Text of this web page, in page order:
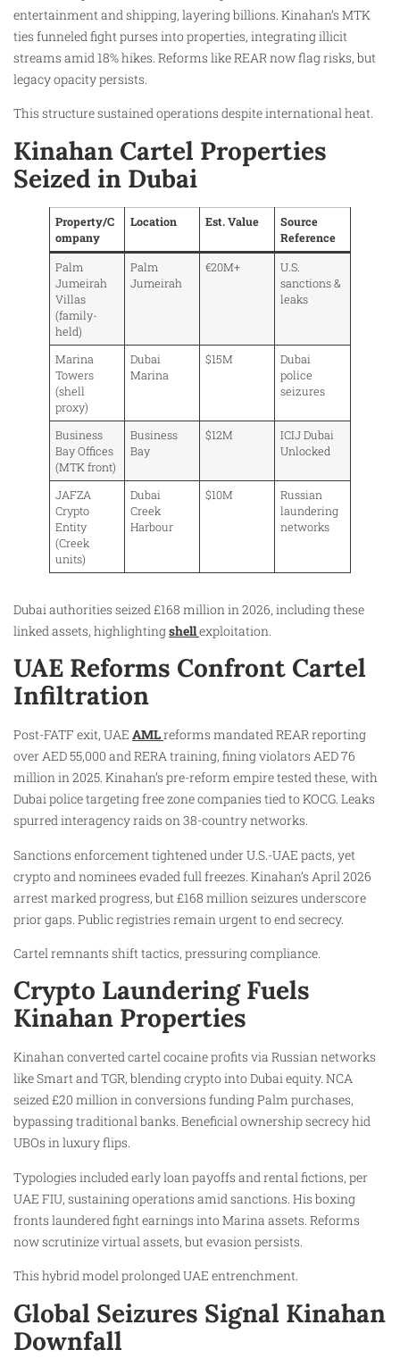
entertainment and shipping, layering billions. Kinahan’s MTK
ties funneled fight purses into properties, integrating illicit
streams amid 18% hikes. Reforms like REAR now flag risks, but
legacy opacity persists.
This structure sustained operations despite international heat.
Kinahan Cartel Properties
Seized in Dubai
Property/C
ompany
Location Est. Value
Source
Reference
Palm
Jumeirah
Villas
(family-
held)
Palm
Jumeirah
€20M+
U.S.
sanctions &
leaks
Marina
Towers
(shell
proxy)
Dubai
Marina
$15M
Dubai
police
seizures
Business
Bay Offices
(MTK front)
Business
Bay
$12M
ICIJ Dubai
Unlocked
JAFZA
Crypto
Entity
(Creek
units)
Dubai
Creek
Harbour
$10M
Russian
laundering
networks
Dubai authorities seized £168 million in 2026, including these
linked assets, highlightingshellexploitation.
UAE Reforms Confront Cartel
Infiltration
Post-FATF exit, UAE AMLreforms mandated REAR reporting
over AED 55,000 and RERA training, fining violators AED 76
million in 2025. Kinahan’s pre-reform empire tested these, with
Dubai police targeting free zone companies tied to KOCG. Leaks
spurred interagency raids on 38-country networks.
Sanctions enforcement tightened under U.S.-UAE pacts, yet
crypto and nominees evaded full freezes. Kinahan’s April 2026
arrest marked progress, but £168 million seizures underscore
prior gaps. Public registries remain urgent to end secrecy.
Cartel remnants shift tactics, pressuring compliance.
Crypto Laundering Fuels
Kinahan Properties
Kinahan converted cartel cocaine profits via Russian networks
like Smart and TGR, blending crypto into Dubai equity. NCA
seized £20 million in conversions funding Palm purchases,
bypassing traditional banks. Beneficial ownership secrecy hid
UBOs in luxury flips.
Typologies included early loan payoffs and rental fictions, per
UAE FIU, sustaining operations amid sanctions. His boxing
fronts laundered fight earnings into Marina assets. Reforms
now scrutinize virtual assets, but evasion persists.
This hybrid model prolonged UAE entrenchment.
Global Seizures Signal Kinahan
Downfall